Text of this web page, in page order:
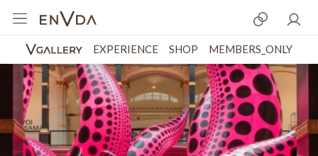
EXPERIENCE SHOP MEMBERS_ONLY